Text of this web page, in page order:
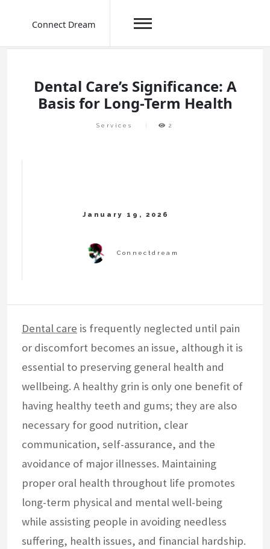
Connect Dream
Dental Care’s Significance: A
Basis for Long-Term Health
Services 2
Dental care is frequently neglected until pain
or discomfort becomes an issue, although it is
essential to preserving general health and
wellbeing. A healthy grin is only one benefit of
having healthy teeth and gums; they are also
necessary for good nutrition, clear
communication, self-assurance, and the
avoidance of major illnesses. Maintaining
proper oral health throughout life promotes
long-term physical and mental well-being
while assisting people in avoiding needless
suffering, health issues, and financial hardship.